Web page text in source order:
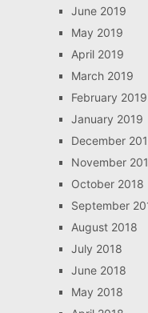
June 2019
May 2019
April 2019
March 2019
February 2019
January 2019
December
November
October 2018
September
August 2018
July 2018
June 2018
May 2018